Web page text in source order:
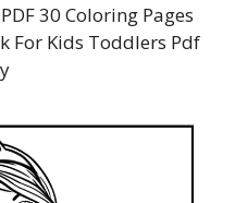
30 Coloring Pages
For Kids Toddlers Pdf